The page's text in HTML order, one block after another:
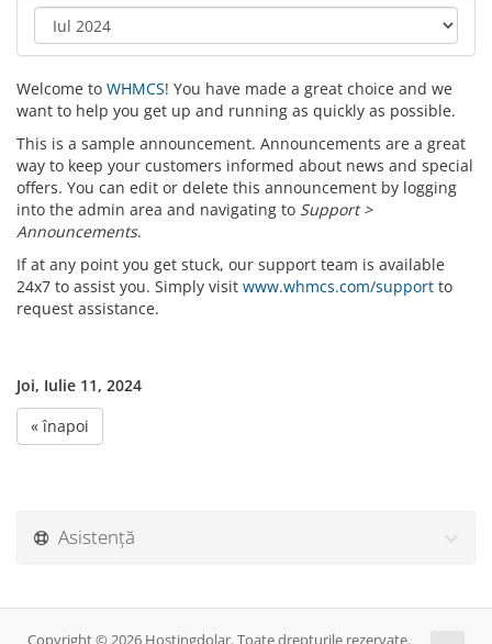
Welcome to WHMCS! You have made a great choice and we
want to help you get up and running as quickly as possible.
This is a sample announcement. Announcements are a great
way to keep your customers informed about news and special
offers. You can edit or delete this announcement by logging
into the admin area and navigating to Support >
Announcements.
If at any point you get stuck, our support team is available
24x7 to assist you. Simply visit www.whmcs.com/support to
request assistance.
Joi, Iulie 11, 2024
« înapoi
Asistență
Copyright © 2026 Hostingdolar. Toate drepturile rezervate.